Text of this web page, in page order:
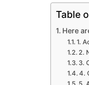
Table
Here
1.
2.
3.
4.
5.